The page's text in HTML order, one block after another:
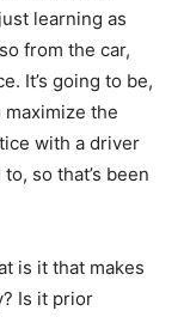
learning as
from the car,
It’s going to be,
maximize the
with a driver
so that’s been
is it that makes
Is it prior